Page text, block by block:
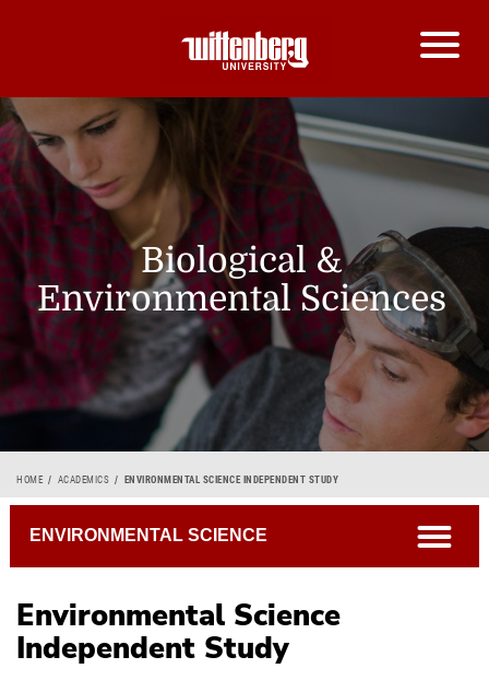
Biological &
Environmental Sciences
Breadcrumb
HOME ACADEMICS ENVIRONMENTAL SCIENCE INDEPENDENT STUDY
Environmental Science
Independent Study
ENVIRONMENTAL SCIENCE open